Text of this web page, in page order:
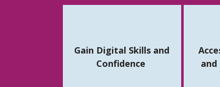
Gain Digital Skills and
Confidence